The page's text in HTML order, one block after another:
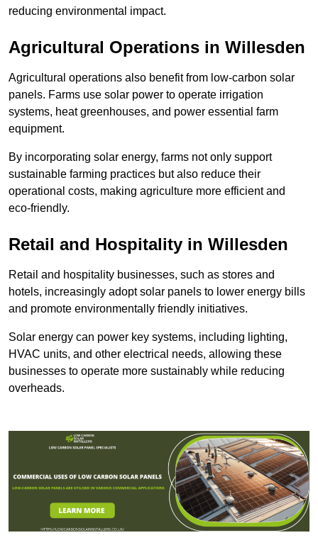
reducing environmental impact.
Agricultural Operations in Willesden
Agricultural operations also benefit from low-carbon solar
panels. Farms use solar power to operate irrigation
systems, heat greenhouses, and power essential farm
equipment.
By incorporating solar energy, farms not only support
sustainable farming practices but also reduce their
operational costs, making agriculture more efficient and
eco-friendly.
Retail and Hospitality in Willesden
Retail and hospitality businesses, such as stores and
hotels, increasingly adopt solar panels to lower energy bills
and promote environmentally friendly initiatives.
Solar energy can power key systems, including lighting,
HVAC units, and other electrical needs, allowing these
businesses to operate more sustainably while reducing
overheads.